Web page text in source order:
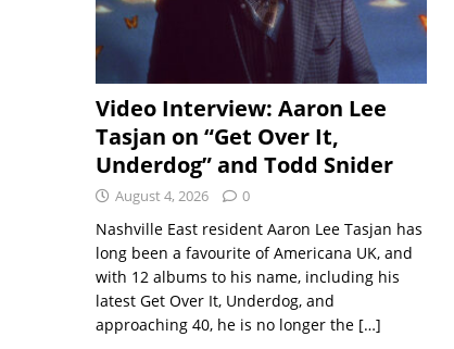
Video Interview: Aaron Lee
Tasjan on “Get Over It,
Underdog” and Todd Snider
August 4, 2026 0
Nashville East resident Aaron Lee Tasjan has
long been a favourite of Americana UK, and
with 12 albums to his name, including his
latest Get Over It, Underdog, and
approaching 40, he is no longer the […]